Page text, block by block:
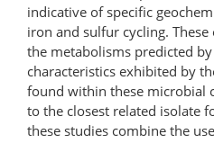
indicative of specific
iron and sulfur cycling.
the metabolisms predicted
characteristics exhibited by
found within these microbial
to the closest related isolate
these studies combine the